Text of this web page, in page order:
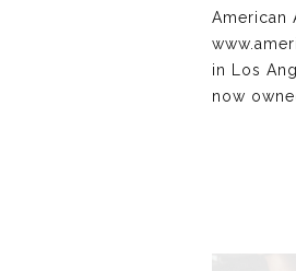
American
in Los
now